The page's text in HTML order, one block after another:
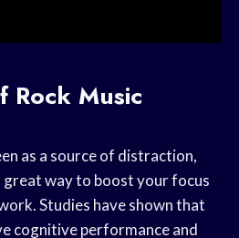
Rock Music
as a source of distraction,
great way to boost your focus
Studies have shown that
cognitive performance and